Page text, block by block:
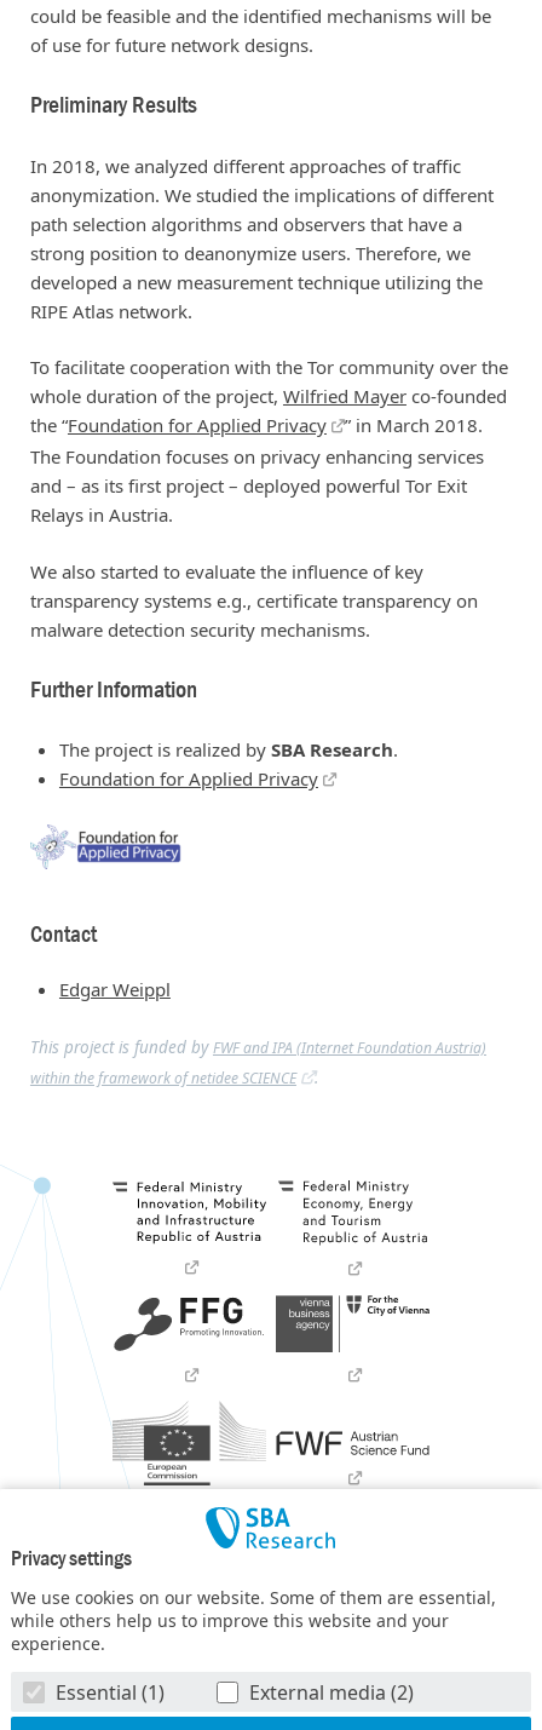
Privacy settings
We use cookies on our website. Some of them are essential,
while others help us to improve this website and your
experience.
Essential (1) External media (2)
could be feasible and the identified mechanisms will be
of use for future network designs.
Preliminary Results
In 2018, we analyzed different approaches of traffic
anonymization. We studied the implications of different
path selection algorithms and observers that have a
strong position to deanonymize users. Therefore, we
developed a new measurement technique utilizing the
RIPE Atlas network.
To facilitate cooperation with the Tor community over the
whole duration of the project, Wilfried Mayerco-founded
the “Foundation for Applied Privacy
” in March 2018.
The Foundation focuses on privacy enhancing services
and – as its first project – deployed powerful Tor Exit
Relays in Austria.
We also started to evaluate the influence of key
transparency systems e.g., certificate transparency on
malware detection security mechanisms.
Further Information
The project is realized by SBA Research.
Foundation for Applied Privacy
Contact
Edgar Weippl
This project is funded byFWF and IPA (Internet Foundation Austria)
within the framework of netidee SCIENCE
.
COMET – Competence Centers for Excellent Technologies